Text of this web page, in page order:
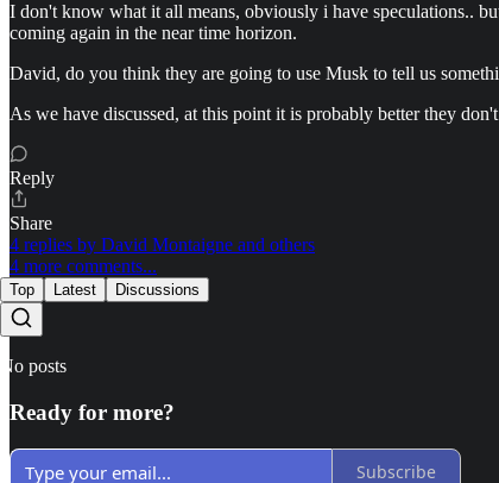
I don't know what it all means, obviously i have speculations..
coming again in the near time horizon.
David, do you think they are going to use Musk to tell us
As we have discussed, at this point it is probably better they
Reply
Share
4 replies by David Montaigne and others
4 more comments...
Top Latest Discussions
No posts
Ready for more?
Subscribe